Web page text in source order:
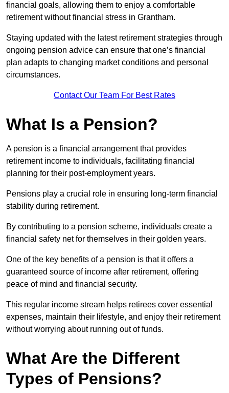
financial goals, allowing them to enjoy a comfortable
retirement without financial stress in Grantham.
Staying updated with the latest retirement strategies through
ongoing pension advice can ensure that one’s financial
plan adapts to changing market conditions and personal
circumstances.
Contact Our Team For Best Rates
What Is a Pension?
A pension is a financial arrangement that provides
retirement income to individuals, facilitating financial
planning for their post-employment years.
Pensions play a crucial role in ensuring long-term financial
stability during retirement.
By contributing to a pension scheme, individuals create a
financial safety net for themselves in their golden years.
One of the key benefits of a pension is that it offers a
guaranteed source of income after retirement, offering
peace of mind and financial security.
This regular income stream helps retirees cover essential
expenses, maintain their lifestyle, and enjoy their retirement
without worrying about running out of funds.
What Are the Different
Types of Pensions?